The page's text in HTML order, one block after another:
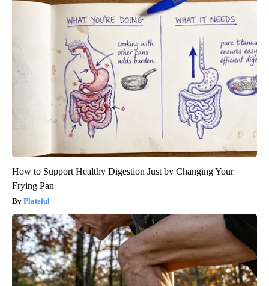
How to Support Healthy Digestion Just by Changing Your
Frying Pan
Plateful